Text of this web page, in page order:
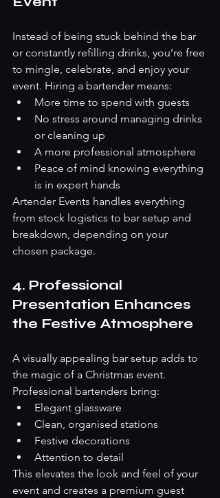
Instead of being stuck behind the bar
or constantly refilling drinks, you’re free
to mingle, celebrate, and enjoy your
event. Hiring a bartender means:
More time to spend with guests
No stress around managing drinks
or cleaning up
A more professional atmosphere
Peace of mind knowing everything
is in expert hands
Artender Events handles everything
from stock logistics to bar setup and
breakdown, depending on your
chosen package.
4. Professional
Presentation Enhances
the Festive Atmosphere
A visually appealing bar setup adds to
the magic of a Christmas event.
Professional bartenders bring:
Elegant glassware
Clean, organised stations
Festive decorations
Attention to detail
This elevates the look and feel of your
event and creates a premium guest